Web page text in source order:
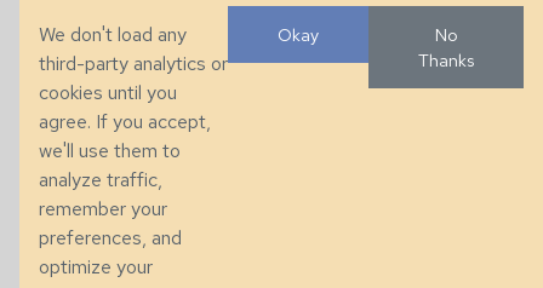
+1 (828) 632-7731
286 County Home Rd, Taylorsville, NC
© 2026 Taylor King. Handcrafted in the USA.
We don't load any
third-party analytics or
cookies until you
agree. If you accept,
we'll use them to
analyze traffic,
remember your
preferences, and
optimize your
Okay
No
Thanks